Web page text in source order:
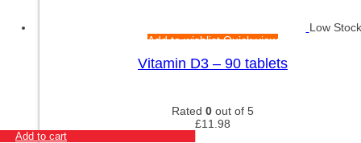
Low Stock
Add to wishlistQuick view
Vitamin D3 – 90 tablets
Rated 0 out of 5
£11.98
Add to cart